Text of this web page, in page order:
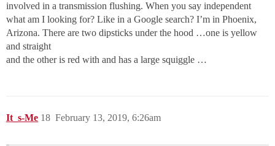
involved in a transmission flushing. When you say independent
what am I looking for? Like in a Google search? I’m in Phoenix,
Arizona. There are two dipsticks under the hood …one is yellow
and straight
and the other is red with and has a large squiggle …
It_s-Me February 13, 2019, 6:26am
18